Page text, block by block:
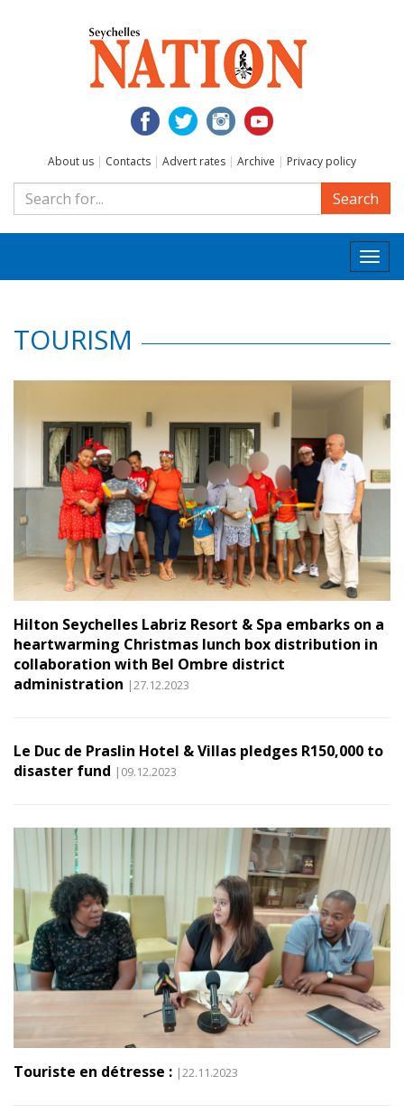
About us | Contacts | Advert rates | Archive | Privacy policy
Search
TOURISM
Hilton Seychelles Labriz Resort & Spa embarks on a
heartwarming Christmas lunch box distribution in
collaboration with Bel Ombre district
administration |27.12.2023
Le Duc de Praslin Hotel & Villas pledges R150,000 to
disaster fund |09.12.2023
Touriste en détresse : |22.11.2023